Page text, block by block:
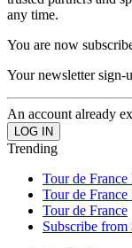
any time.
You are now
Your newsletter sign-
An account already
Trending
Tour de France
Tour de France
Tour de France
Subscribe from